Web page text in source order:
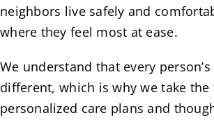
neighbors live safely and
where they feel most at ease.
We understand that every
different, which is why we take
personalized care plans and